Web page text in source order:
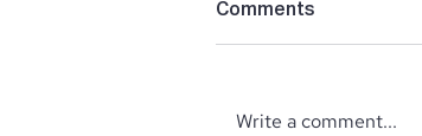
Comments
Write a comment...